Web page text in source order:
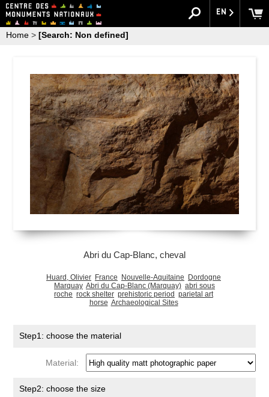
EN
Home > [Search: Non defined]
Abri du Cap-Blanc, cheval
Huard, Olivier France Nouvelle-Aquitaine
Dordogne
Marquay Abri du Cap-Blanc (Marquay) abri sous
roche rock shelter prehistoric period parietal art
horse Archaeological Sites
Step1: choose the material
Material:
Step2: choose the size